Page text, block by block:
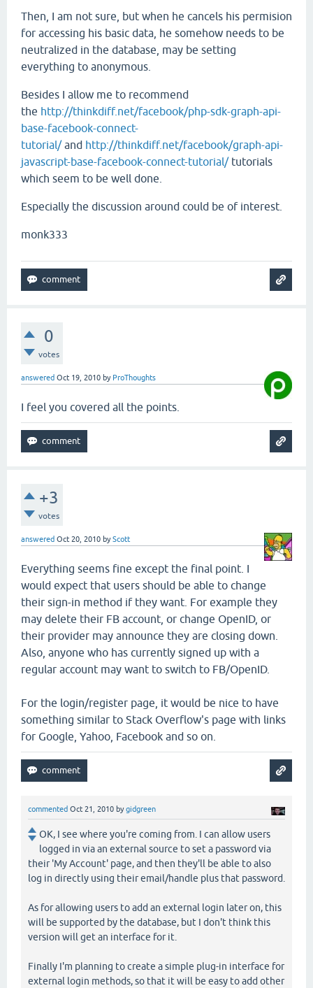
Then, I am not sure, but when he cancels his permision
for accessing his basic data, he somehow needs to be
neutralized in the database, may be setting
everything to anonymous.
Besides I allow me to recommend
the http://thinkdiff.net/facebook/php-sdk-graph-api-
base-facebook-connect-
tutorial/and http://thinkdiff.net/facebook/graph-api-
javascript-base-facebook-connect-tutorial/tutorials
which seem to be well done.
Especially the discussion around could be of interest.
monk333
0
votes
answered Oct 19, 2010 by ProThoughts
I feel you covered all the points.
+3
votes
answered Oct 20, 2010 byScott
Everything seems fine except the final point. I
would expect that users should be able to change
their sign-in method if they want. For example they
may delete their FB account, or change OpenID, or
their provider may announce they are closing down.
Also, anyone who has currently signed up with a
regular account may want to switch to FB/OpenID.
For the login/register page, it would be nice to have
something similar to Stack Overflow's page with links
for Google, Yahoo, Facebook and so on.
commented Oct 21, 2010 bygidgreen
OK, I see where you're coming from. I can allow users
logged in via an external source to set a password via
their 'My Account' page, and then they'll be able to also
log in directly using their email/handle plus that password.
As for allowing users to add an external login later on, this
will be supported by the database, but I don't think this
version will get an interface for it.
Finally I'm planning to create a simple plug-in interface for
external login methods, so that it will be easy to add other